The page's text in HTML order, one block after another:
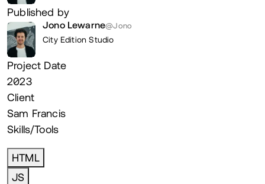
Published by
Jono Lewarne@Jono
City Edition Studio
Project Date
2023
Client
Sam Francis
Skills/Tools
HTML
JS